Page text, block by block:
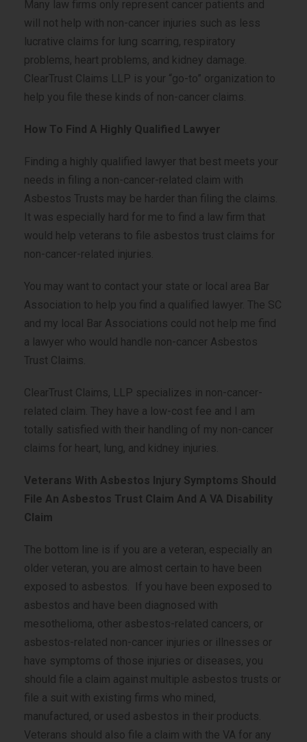
Many law firms only represent cancer patients and
will not help with non-cancer injuries such as less
lucrative claims for lung scarring, respiratory
problems, heart problems, and kidney damage.
ClearTrust Claims LLP is your “go-to” organization to
help you file these kinds of non-cancer claims.
How To Find A Highly Qualified Lawyer
Finding a highly qualified lawyer that best meets your
needs in filing a non-cancer-related claim with
Asbestos Trusts may be harder than filing the claims.
It was especially hard for me to find a law firm that
would help veterans to file asbestos trust claims for
non-cancer-related injuries.
You may want to contact your state or local area Bar
Association to help you find a qualified lawyer. The SC
and my local Bar Associations could not help me find
a lawyer who would handle non-cancer Asbestos
Trust Claims.
ClearTrust Claims, LLP specializes in non-cancer-
related claim. They have a low-cost fee and I am
totally satisfied with their handling of my non-cancer
claims for heart, lung, and kidney injuries.
Veterans With Asbestos Injury Symptoms Should
File An Asbestos Trust Claim And A VA Disability
Claim
The bottom line is if you are a veteran, especially an
older veteran, you are almost certain to have been
exposed to asbestos. If you have been exposed to
asbestos and have been diagnosed with
mesothelioma, other asbestos-related cancers, or
asbestos-related non-cancer injuries or illnesses or
have symptoms of those injuries or diseases, you
should file a claim against multiple asbestos trusts or
file a suit with existing firms who mined,
manufactured, or used asbestos in their products.
Veterans should also file a claim with the VA for any